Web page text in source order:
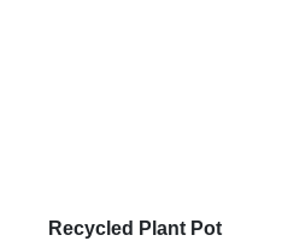
Recycled Plant Pot